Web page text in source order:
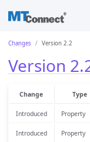
Changes Version 2.2
Version
Change Type
Introduced Property
Introduced Property